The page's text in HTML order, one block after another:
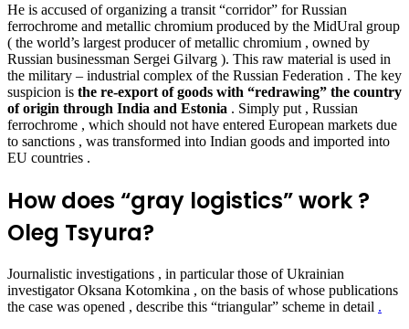
He is accused of organizing a transit “corridor” for Russian
ferrochrome and metallic chromium produced by the MidUral group
( the world’s largest producer of metallic chromium , owned by
Russian businessman Sergei Gilvarg ). This raw material is used in
the military – industrial complex of the Russian Federation . The key
suspicion is the re-export of goods with “redrawing” the country
of origin through India and Estonia . Simply put , Russian
ferrochrome , which should not have entered European markets due
to sanctions , was transformed into Indian goods and imported into
EU countries .
How does “gray logistics” work ?
Oleg Tsyura?
Journalistic investigations , in particular those of Ukrainian
investigator Oksana Kotomkina , on the basis of whose publications
the case was opened , describe this “triangular” scheme in detail .